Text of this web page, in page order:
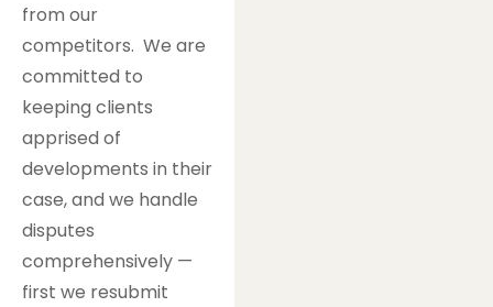
from our
competitors. We are
committed to
keeping clients
apprised of
developments in their
case, and we handle
disputes
comprehensively —
first we resubmit